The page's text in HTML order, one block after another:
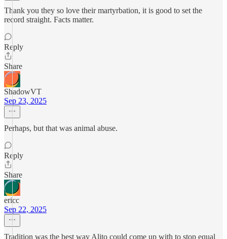
Thank you they so love their martyrbation, it is good to set the
record straight. Facts matter.
Reply
Share
ShadowVT
Sep 23, 2025
Perhaps, but that was animal abuse.
Reply
Share
ericc
Sep 22, 2025
Tradition was the best way Alito could come up with to stop equal